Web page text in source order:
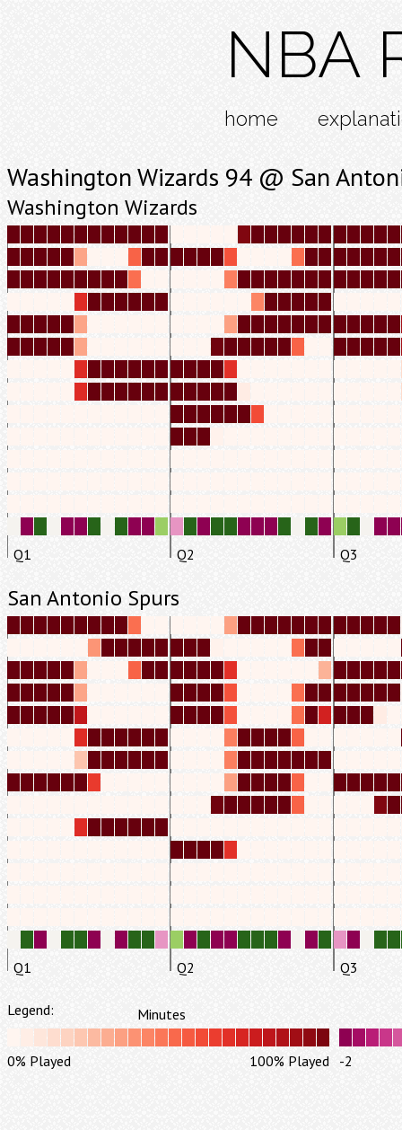
NBA
home
Washington Wizards 94 @ San
Washington Wizards
Q1 Q2 Q3
San Antonio Spurs
Q1 Q2 Q3
Legend: Minutes
0% Played 100% Played -2